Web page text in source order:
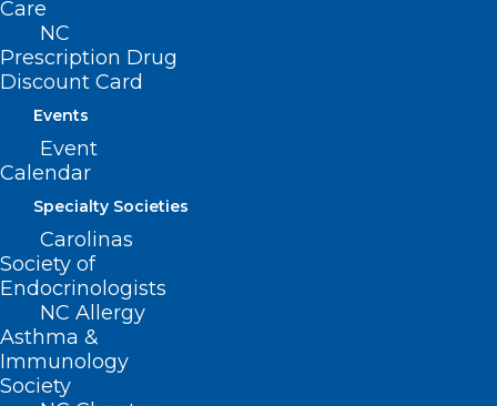
Care
NC
Prescription Drug
Discount Card
Events
Event
Calendar
Specialty Societies
Carolinas
Society of
Endocrinologists
NC Allergy
Asthma &
Immunology
Society
Glue Sticks
Dry Erase Markers
Two-inch 3 ring binders
Composition books wide ruled
Spiral notebooks and dividers for 2-inch
binders
Three-inch 3 ring binders
Spiral notebooks and dividers for 3 -inch
binders